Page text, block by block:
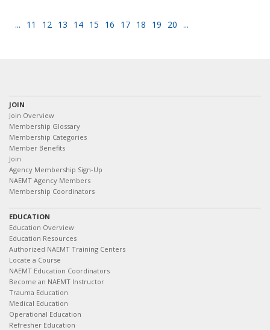
... 11 12 13 14 15 16 17 18 19 20 ...
JOIN
Join Overview
Membership Glossary
Membership Categories
Member Benefits
Join
Agency Membership Sign-Up
NAEMT Agency Members
Membership Coordinators
EDUCATION
Education Overview
Education Resources
Authorized NAEMT Training Centers
Locate a Course
NAEMT Education Coordinators
Become an NAEMT Instructor
Trauma Education
Medical Education
Operational Education
Refresher Education